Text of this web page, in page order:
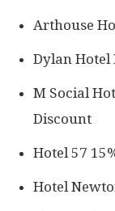
Arthouse
Dylan Hotel
M Social
Discount
Hotel 57
Hotel